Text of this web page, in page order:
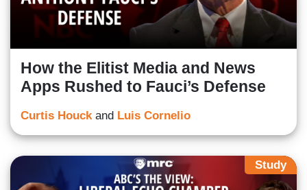
How the Elitist Media and News
Apps Rushed to Fauci’s Defense
Curtis Houck and Luis Cornelio
Study